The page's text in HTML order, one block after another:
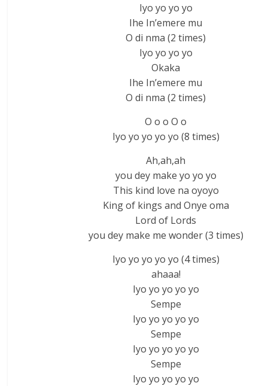
Iyo yo yo yo
Ihe In’emere mu
O di nma (2 times)
Iyo yo yo yo
Okaka
Ihe In’emere mu
O di nma (2 times)
O o o O o
Iyo yo yo yo yo (8 times)
Ah,ah,ah
you dey make yo yo yo
This kind love na oyoyo
King of kings and Onye oma
Lord of Lords
you dey make me wonder (3 times)
Iyo yo yo yo yo (4 times)
ahaaa!
Iyo yo yo yo yo
Sempe
Iyo yo yo yo yo
Sempe
Iyo yo yo yo yo
Sempe
Iyo yo yo yo yo